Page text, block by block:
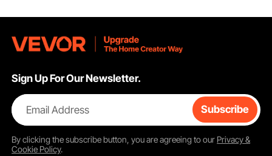
Sign Up For Our Newsletter.
Email Address Subscribe
By clicking thesubscribebutton, you are agreeing to our Privacy &
Cookie Policy.